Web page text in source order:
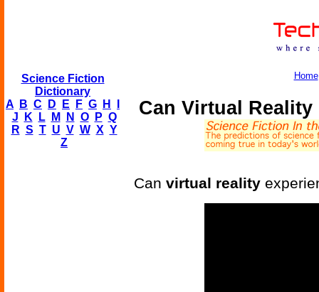
Science Fiction
Dictionary
A
B C D E F G H
J
K L M N O P Q
R S T U V W X Y
Z
Home
Can Virtual
Can virtual reality